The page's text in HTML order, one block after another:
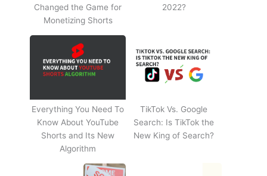
Changed the Game for
Monetizing Shorts
2022?
Everything You Need To
Know About YouTube
Shorts and Its New
Algorithm
TikTok Vs. Google
Search: Is TikTok the
New King of Search?